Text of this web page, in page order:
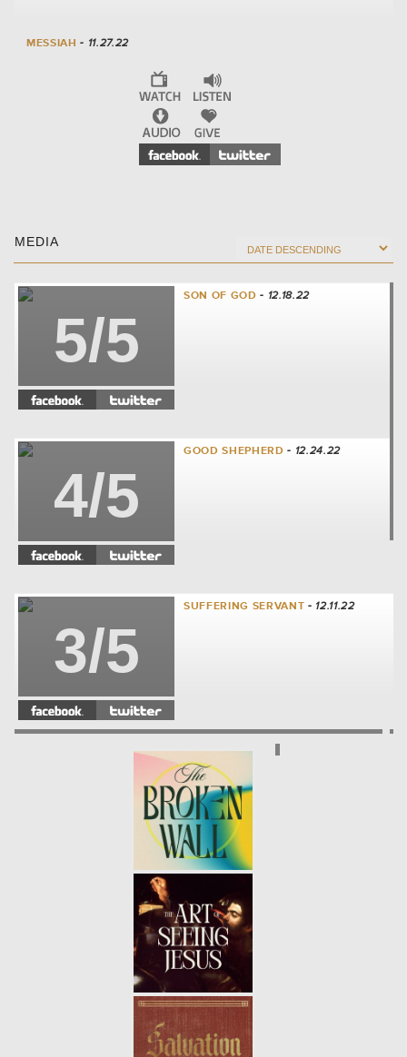
MESSIAH- 11.27.22
MEDIA
5/5
SON OF GOD - 12.18.22
4/5
GOOD SHEPHERD - 12.24.22
3/5
SUFFERING SERVANT - 12.11.22
SAVIOR
1/5
MESSIAH - 11.27.22